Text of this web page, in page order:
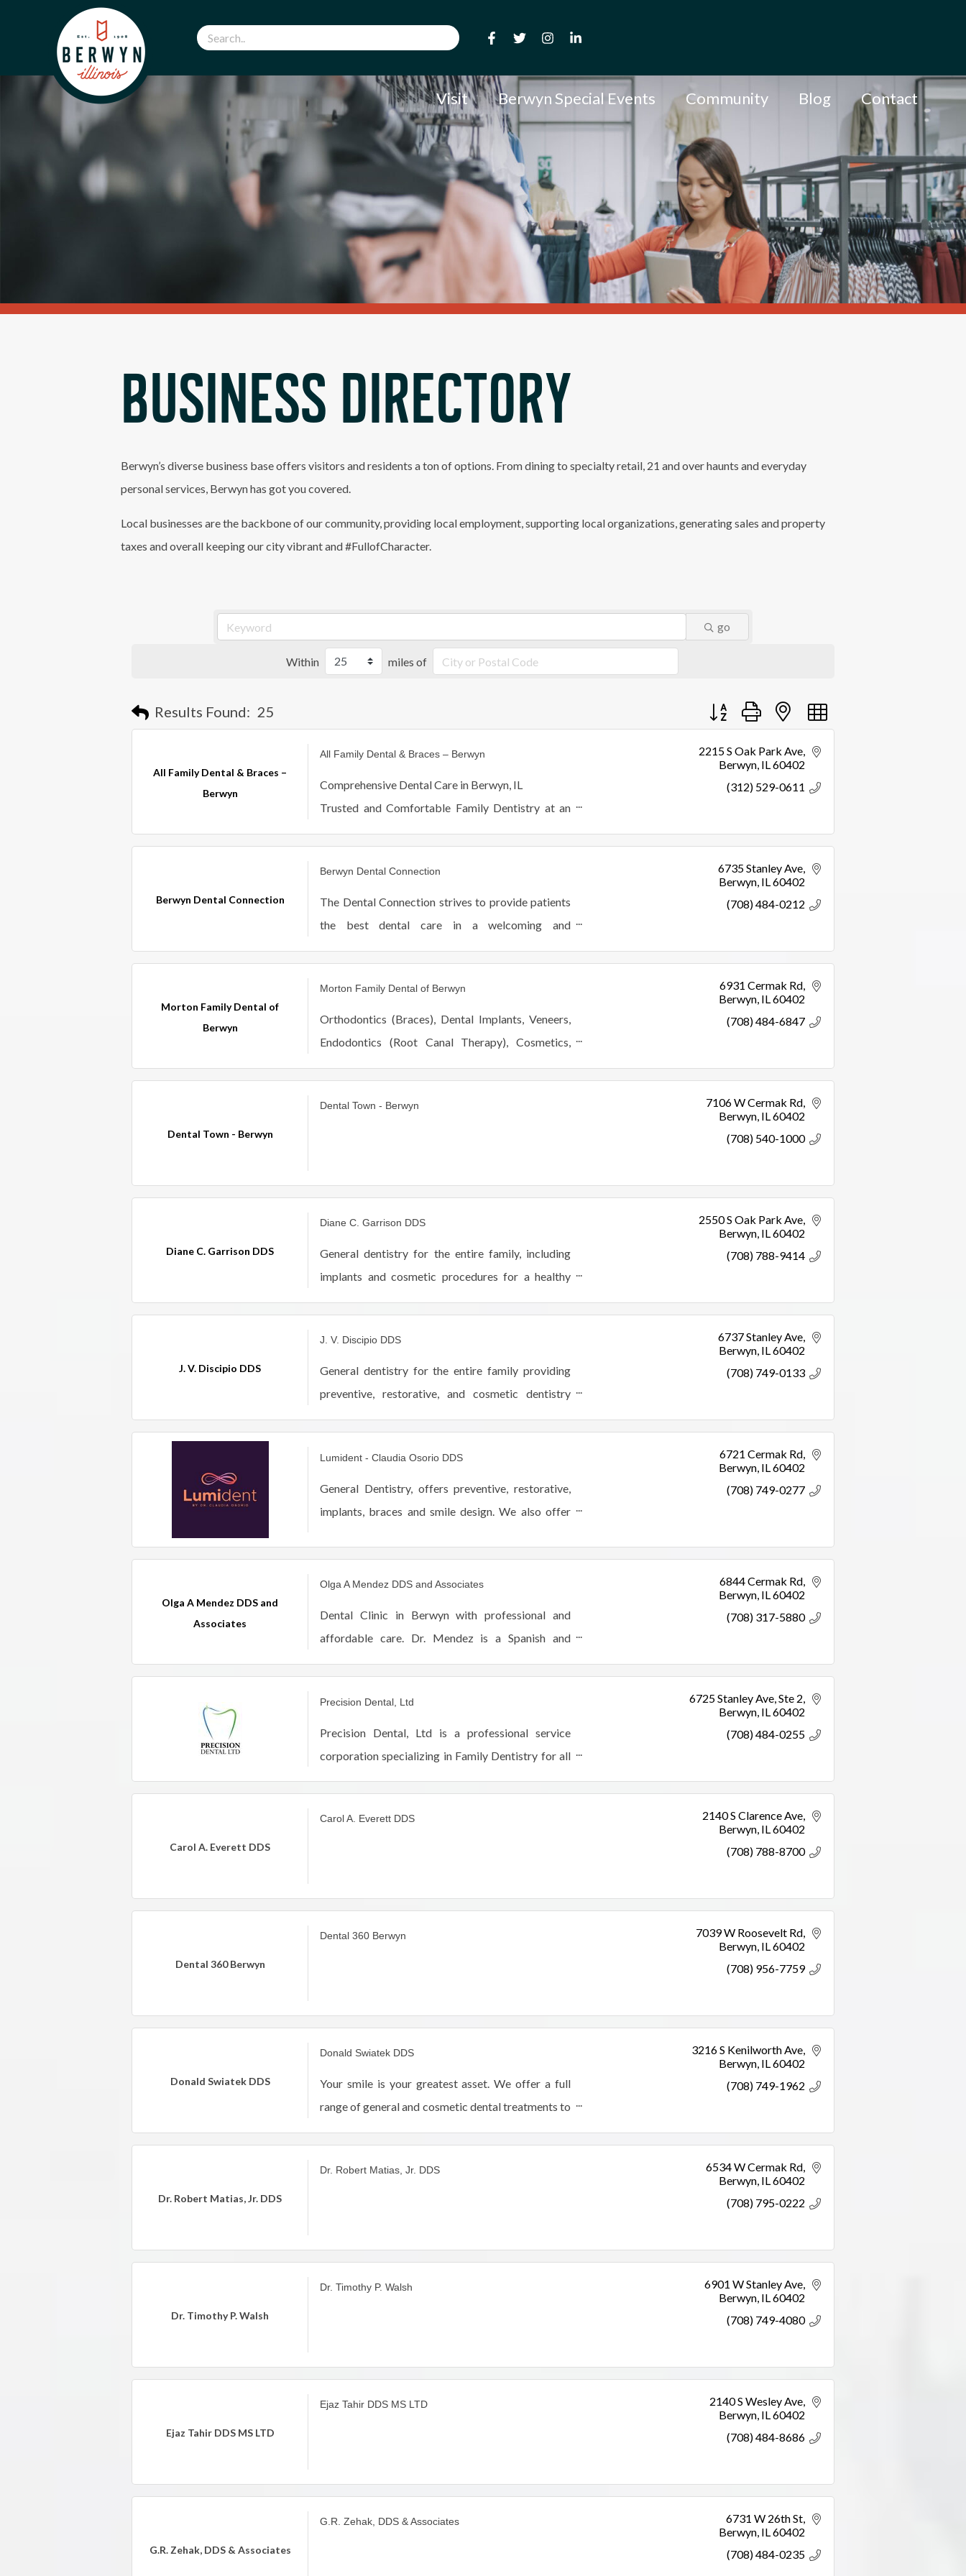
Visit Berwyn Special Events Community Blog Contact
BUSINESS DIRECTORY
Berwyn’s diverse business base offers visitors and residents a ton of options. From dining to specialty retail, 21 and over haunts and everyday
personal services, Berwyn has got you covered.
Local businesses are the backbone of our community, providing local employment, supporting local organizations, generating sales and property
taxes and overall keeping our city vibrant and #FullofCharacter.
go
Within miles of
Results Found: 25 Button group with nested dropdown
All Family Dental & Braces –
Berwyn
All Family Dental & Braces – Berwyn
Comprehensive Dental Care in Berwyn, IL
Trusted and Comfortable Family Dentistry at an
Affordable Price
2215 S Oak Park Ave
Berwyn IL60402
(312) 529-0611
Berwyn Dental Connection
Berwyn Dental Connection
The Dental Connection strives to provide patients
the best dental care in a welcoming and
comfortable environment. We see patients of all
6735 Stanley Ave
Berwyn IL60402
(708) 484-0212
Morton Family Dental of
Berwyn
Morton Family Dental of Berwyn
Orthodontics (Braces), Dental Implants, Veneers,
Endodontics (Root Canal Therapy), Cosmetics,
Restorative, Pediatric, Periodontics, Oral Surgery,
6931 Cermak Rd
Berwyn IL60402
(708) 484-6847
Dental Town - Berwyn
Dental Town - Berwyn
7106 W Cermak Rd
Berwyn IL60402
(708) 540-1000
Diane C. Garrison DDS
Diane C. Garrison DDS
General dentistry for the entire family, including
implants and cosmetic procedures for a healthy
smile.
2550 S Oak Park Ave
Berwyn IL60402
(708) 788-9414
J. V. Discipio DDS
J. V. Discipio DDS
General dentistry for the entire family providing
preventive, restorative, and cosmetic dentistry
including Invisalign, Cerec one-visit crowns,
6737 Stanley Ave
Berwyn IL60402
(708) 749-0133
Lumident - Claudia Osorio DDS
General Dentistry, offers preventive, restorative,
implants, braces and smile design. We also offer
Fillers and POD Facial Threads. We work with you
6721 Cermak Rd
Berwyn IL60402
(708) 749-0277
Olga A Mendez DDS and
Associates
Olga A Mendez DDS and Associates
Dental Clinic in Berwyn with professional and
affordable care. Dr. Mendez is a Spanish and
English-speaking Dentist with 20 years of
6844 Cermak Rd
Berwyn IL60402
(708) 317-5880
Precision Dental, Ltd
Precision Dental, Ltd is a professional service
corporation specializing in Family Dentistry for all
ages. We have been in South Berwyn Depot
rang
6725 Stanley Ave Ste 2
Berwyn IL60402
(708) 484-0255
Carol A. Everett DDS
Carol A. Everett DDS
2140 S Clarence Ave
Berwyn IL60402
(708) 788-8700
Dental 360 Berwyn
Dental 360 Berwyn
7039 W Roosevelt Rd
Berwyn IL60402
(708) 956-7759
Donald Swiatek DDS
Donald Swiatek DDS
Your smile is your greatest asset. We offer a full
range of general and cosmetic dental treatments to
help you achieve optimum dental health.
3216 S Kenilworth Ave
Berwyn IL60402
(708) 749-1962
Dr. Robert Matias, Jr. DDS
Dr. Robert Matias, Jr. DDS
6534 W Cermak Rd
Berwyn IL60402
(708) 795-0222
Dr. Timothy P. Walsh
Dr. Timothy P. Walsh
6901 W Stanley Ave
Berwyn IL60402
(708) 749-4080
Ejaz Tahir DDS MS LTD
Ejaz Tahir DDS MS LTD
2140 S Wesley Ave
Berwyn IL60402
(708) 484-8686
G.R. Zehak, DDS & Associates
G.R. Zehak, DDS & Associates
6731 W 26th St
Berwyn IL60402
(708) 484-0235